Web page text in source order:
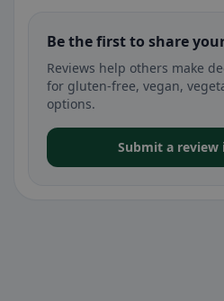
Be the first to share
Reviews help others make
for gluten-free, vegan,
options.
Submit a review